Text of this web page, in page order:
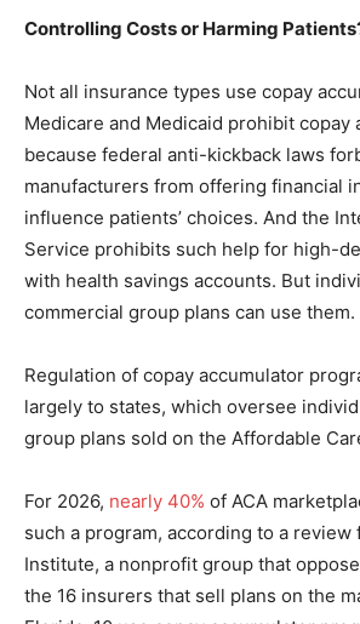
Controlling Costs or Harming
Not all insurance types use copay
Medicare and Medicaid prohibit copay
because federal anti-kickback laws
manufacturers from offering financial
influence patients’ choices. And the
Service prohibits such help for high-
with health savings accounts. But
commercial group plans can use them.
Regulation of copay accumulator
largely to states, which oversee
group plans sold on the Affordable
For 2026, nearly 40% of ACA
such a program, according to a review
Institute, a nonprofit group that
the 16 insurers that sell plans on the